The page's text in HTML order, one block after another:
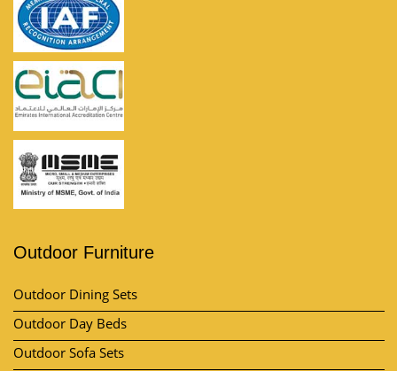
Outdoor Furniture
Outdoor Dining Sets
Outdoor Day Beds
Outdoor Sofa Sets